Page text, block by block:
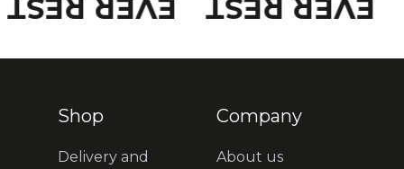
EVER REST
EVER REST
Shop
Delivery and
Company
About us